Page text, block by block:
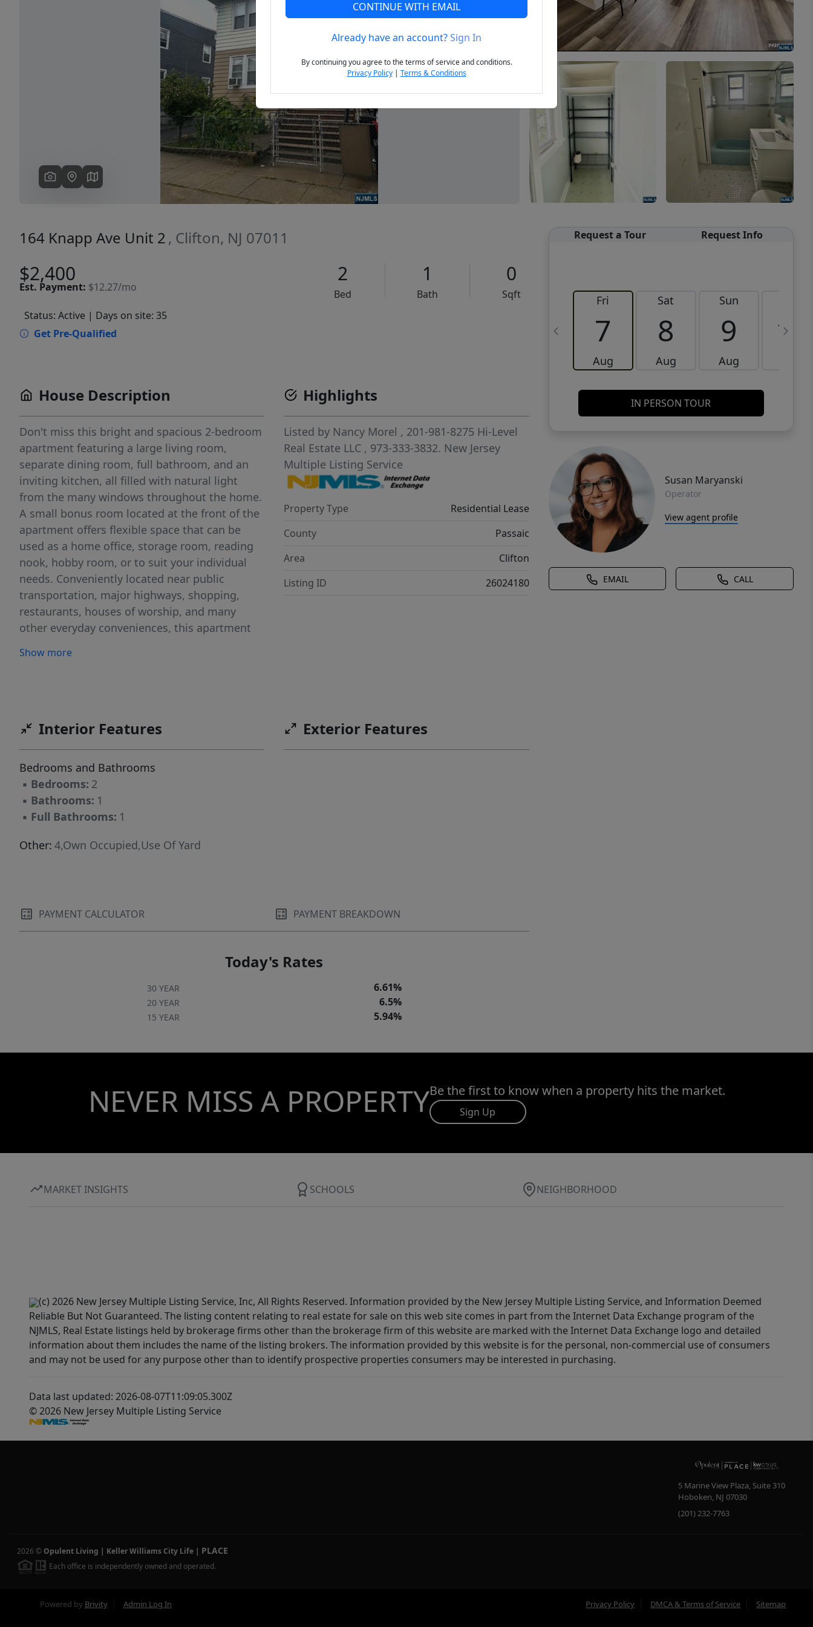
Next
164 Knapp Ave Unit 2 , Clifton, NJ 07011
$2,400
Est. Payment: $12.27/mo
2
Bed
1
Bath
0
Sqft
Status: Active | Days on site: 35
Get Pre-Qualified
Request a Tour Request Info
Fri
7
Aug
Sat
8
Aug
Sun
9
Aug
10
IN PERSON TOUR
Susan Maryanski
Operator
View agent profile
EMAIL CALL
House Description
Don't miss this bright and spacious 2-bedroom
apartment featuring a large living room,
separate dining room, full bathroom, and an
inviting kitchen, all filled with natural light
from the many windows throughout the home.
A small bonus room located at the front of the
apartment offers flexible space that can be
used as a home office, storage room, reading
nook, hobby room, or to suit your individual
needs. Conveniently located near public
transportation, major highways, shopping,
restaurants, houses of worship, and many
other everyday conveniences, this apartment
responsible for heat, hot water, gas, and
Show more
Highlights
Listed by Nancy Morel , 201-981-8275 Hi-Level
Real Estate LLC , 973-333-3832. New Jersey
Multiple Listing Service
Property Type
Residential Lease
County
Passaic
Area
Clifton
Listing ID
26024180
Interior Features
Bedrooms and Bathrooms
▪ Bedrooms: 2
▪ Bathrooms: 1
▪ Full Bathrooms: 1
Other: 4,Own Occupied,Use Of Yard
Exterior Features
PAYMENT CALCULATOR PAYMENT BREAKDOWN
Today's Rates
30 YEAR 6.61%
20 YEAR 6.5%
15 YEAR 5.94%
NEVER MISS A PROPERTYBe the first to know when a property hits the market.
Sign Up
MARKET INSIGHTS SCHOOLS NEIGHBORHOOD
(c) 2026 New Jersey Multiple Listing Service, Inc, All Rights Reserved. Information provided by the New Jersey Multiple Listing Service, and Information Deemed
Reliable But Not Guaranteed. The listing content relating to real estate for sale on this web site comes in part from the Internet Data Exchange program of the
NJMLS, Real Estate listings held by brokerage firms other than the brokerage firm of this website are marked with the Internet Data Exchange logo and detailed
information about them includes the name of the listing brokers. The information provided by this website is for the personal, non-commercial use of consumers
and may not be used for any purpose other than to identify prospective properties consumers may be interested in purchasing.
Data last updated: 2026-08-07T11:09:05.300Z
© 2026 New Jersey Multiple Listing Service
5 Marine View Plaza, Suite 310
Hoboken, NJ 07030
(201) 232-7763
2026 © Opulent Living | Keller Williams City Life | PLACE
Each office is independently owned and operated.
Powered by Brivity Admin Log In Privacy Policy DMCA & Terms of Service Sitemap
CONTINUE WITH EMAIL
Already have an account?Sign In
By continuing you agree to the terms of service and conditions.
Privacy Policy| Terms & Conditions